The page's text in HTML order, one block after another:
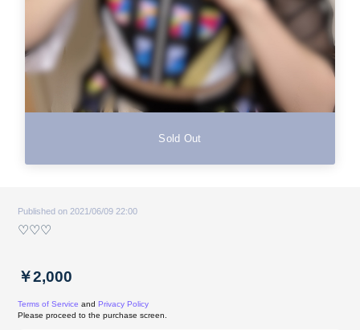
Sold Out
Published on 2021/06/09 22:00
♡♡♡
￥2,000
Terms of Service and Privacy Policy
Please proceed to the purchase screen.